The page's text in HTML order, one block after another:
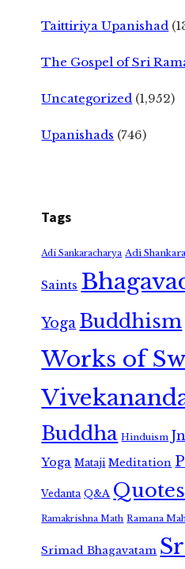
Taittiriya Upanishad
The Gospel of Sri
Uncategorized (1,952)
Upanishads (746)
Tags
Adi Sankaracharya Adi
Saints
Yoga Buddhism
Works of
Buddha Hinduism
Yoga Mataji Meditation
Vedanta Q&A Quotes
Ramakrishna Math Ramana
Srimad Bhagavatam